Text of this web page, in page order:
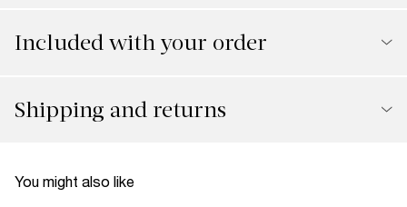
Included with your order
Shipping and returns
You might also like